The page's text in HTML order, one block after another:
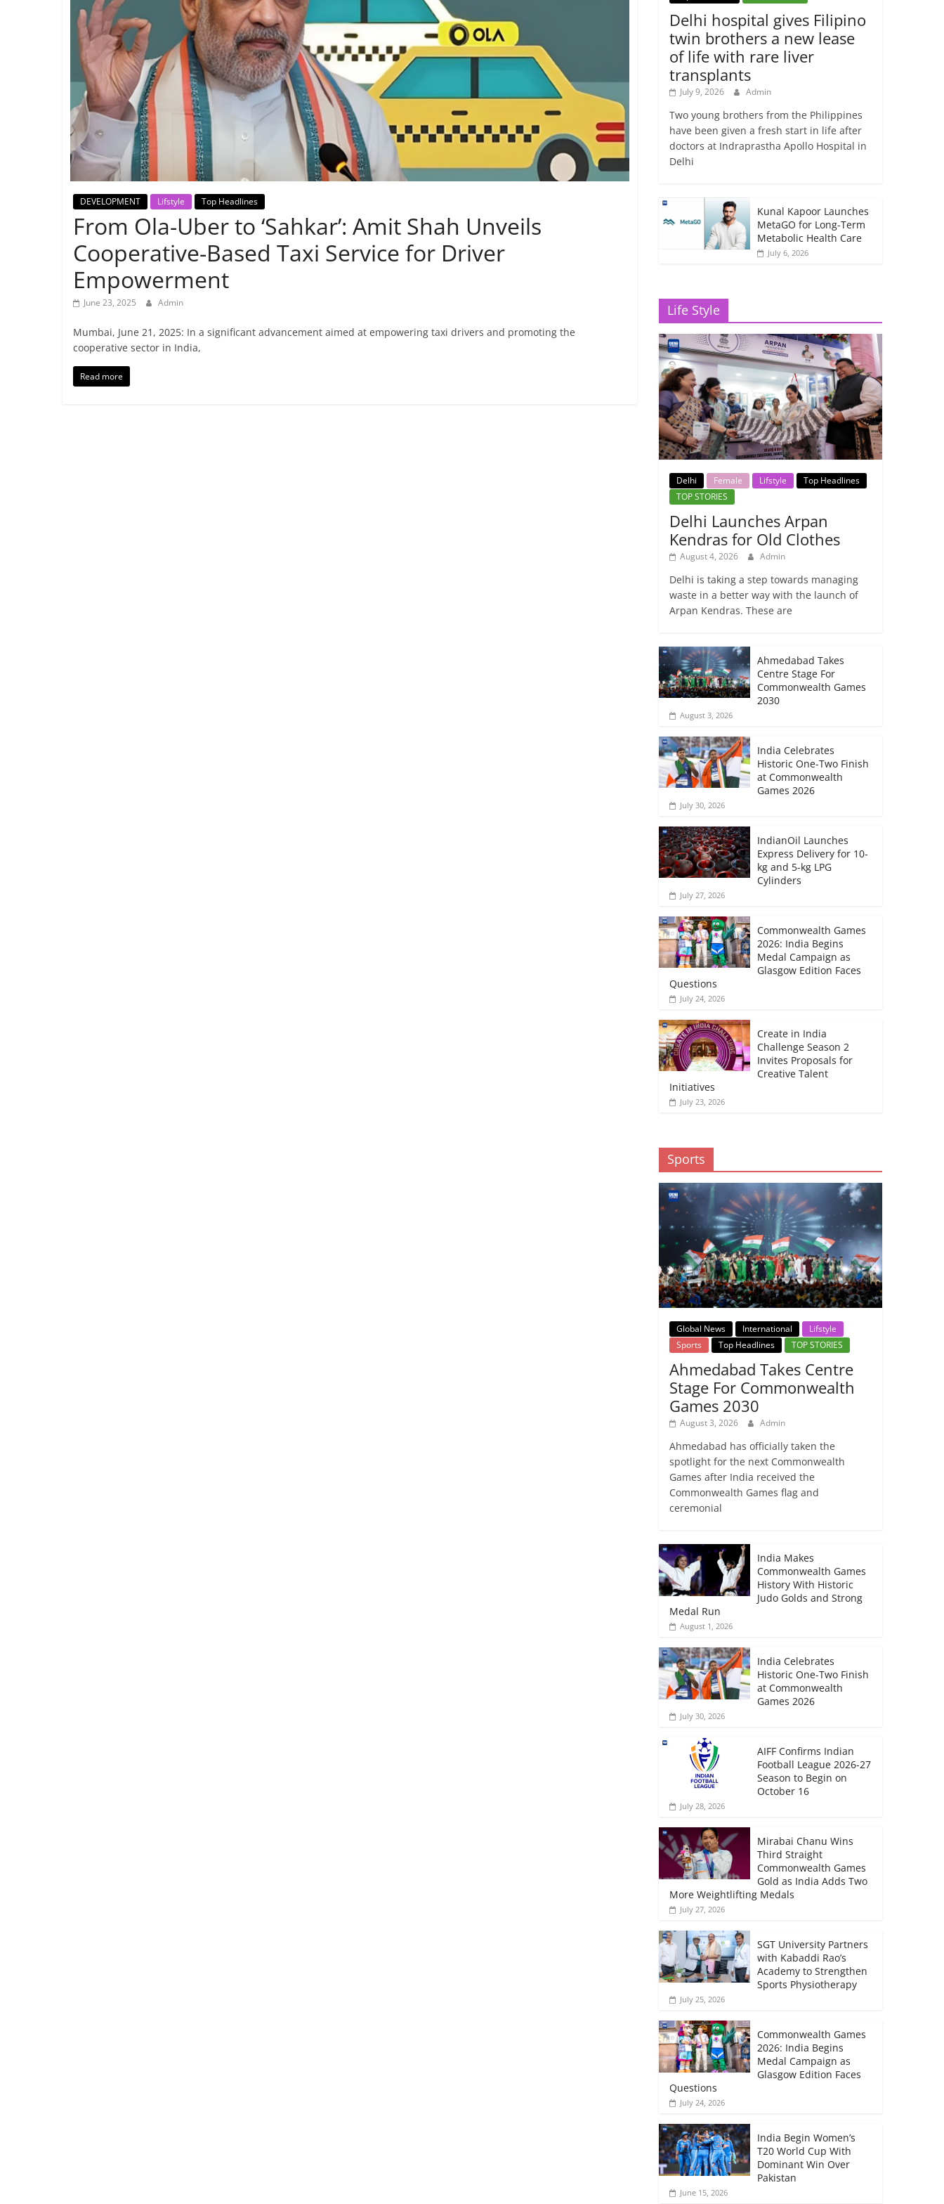
Breaking
News,
Today's
News
DEVELOPMENT Lifstyle Top Headlines
From Ola-Uber to ‘Sahkar’: Amit Shah Unveils
Cooperative-Based Taxi Service for Driver
Empowerment
June 23, 2025 Admin
Mumbai, June 21, 2025: In a significant advancement aimed at empowering taxi drivers and promoting the
cooperative sector in India,
Read more
Delhi hospital gives Filipino
twin brothers a new lease
of life with rare liver
transplants
July 9, 2026 Admin
Two young brothers from the Philippines
have been given a fresh start in life after
doctors at Indraprastha Apollo Hospital in
Delhi
Kunal Kapoor Launches
MetaGO for Long-Term
Metabolic Health Care
July 6, 2026
Life Style
Delhi Female Lifstyle
Top Headlines
TOP STORIES
Delhi Launches Arpan
Kendras for Old Clothes
August 4, 2026 Admin
Delhi is taking a step towards managing
waste in a better way with the launch of
Arpan Kendras. These are
Ahmedabad Takes
Centre Stage For
Commonwealth Games
2030
August 3, 2026
India Celebrates
Historic One-Two Finish
at Commonwealth
Games 2026
July 30, 2026
IndianOil Launches
Express Delivery for 10-
kg and 5-kg LPG
Cylinders
July 27, 2026
Commonwealth Games
2026: India Begins
Medal Campaign as
Glasgow Edition Faces
Questions
July 24, 2026
Create in India
Challenge Season 2
Invites Proposals for
Creative Talent
Initiatives
July 23, 2026
Sports
Global News International
Lifstyle
Sports
Top Headlines TOP STORIES
Ahmedabad Takes Centre
Stage For Commonwealth
Games 2030
August 3, 2026 Admin
Ahmedabad has officially taken the
spotlight for the next Commonwealth
Games after India received the
Commonwealth Games flag and
ceremonial
India Makes
Commonwealth Games
History With Historic
Judo Golds and Strong
Medal Run
August 1, 2026
India Celebrates
Historic One-Two Finish
at Commonwealth
Games 2026
July 30, 2026
AIFF Confirms Indian
Football League 2026-27
Season to Begin on
October 16
July 28, 2026
Mirabai Chanu Wins
Third Straight
Commonwealth Games
Gold as India Adds Two
More Weightlifting Medals
July 27, 2026
SGT University Partners
with Kabaddi Rao’s
Academy to Strengthen
Sports Physiotherapy
July 25, 2026
Commonwealth Games
2026: India Begins
Medal Campaign as
Glasgow Edition Faces
Questions
July 24, 2026
India Begin Women’s
T20 World Cup With
Dominant Win Over
Pakistan
June 15, 2026